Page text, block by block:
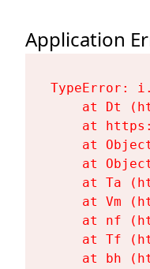
Application
TypeError:
at Dt
at
at
at
at Ta
at Vm
at nf
at Tf
at bh